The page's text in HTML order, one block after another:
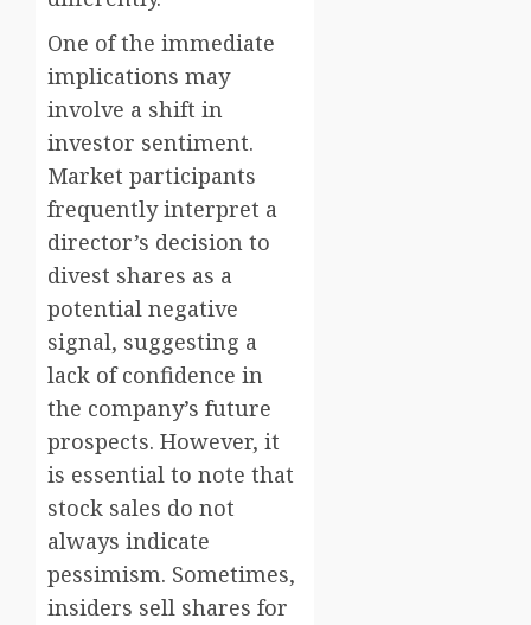
One of the immediate
implications may
involve a shift in
investor sentiment.
Market participants
frequently interpret a
director’s decision to
divest shares as a
potential negative
signal, suggesting a
lack of confidence in
the company’s future
prospects. However, it
is essential to note that
stock sales do not
always indicate
pessimism. Sometimes,
insiders sell shares for